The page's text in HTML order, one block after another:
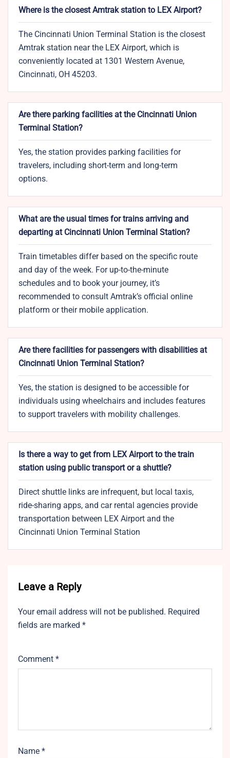
Where is the closest Amtrak station to LEX Airport?
The Cincinnati Union Terminal Station is the closest
Amtrak station near the LEX Airport, which is
conveniently located at 1301 Western Avenue,
Cincinnati, OH 45203.
Are there parking facilities at the Cincinnati Union
Terminal Station?
Yes, the station provides parking facilities for
travelers, including short-term and long-term
options.
What are the usual times for trains arriving and
departing at Cincinnati Union Terminal Station?
Train timetables differ based on the specific route
and day of the week. For up-to-the-minute
schedules and to book your journey, it’s
recommended to consult Amtrak’s official online
platform or their mobile application.
Are there facilities for passengers with disabilities at
Cincinnati Union Terminal Station?
Yes, the station is designed to be accessible for
individuals using wheelchairs and includes features
to support travelers with mobility challenges.
Is there a way to get from LEX Airport to the train
station using public transport or a shuttle?
Direct shuttle links are infrequent, but local taxis,
ride-sharing apps, and car rental agencies provide
transportation between LEX Airport and the
Cincinnati Union Terminal Station
Leave a Reply
Your email address will not be published. Required
fields are marked *
Comment *
Name *